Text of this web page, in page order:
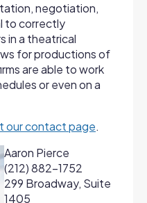
negotiation,
to correctly
in a theatrical
for productions of
are able to work
or even on a
our contact page.
Aaron Pierce
(212) 882-1752
299 Broadway, Suite
1405